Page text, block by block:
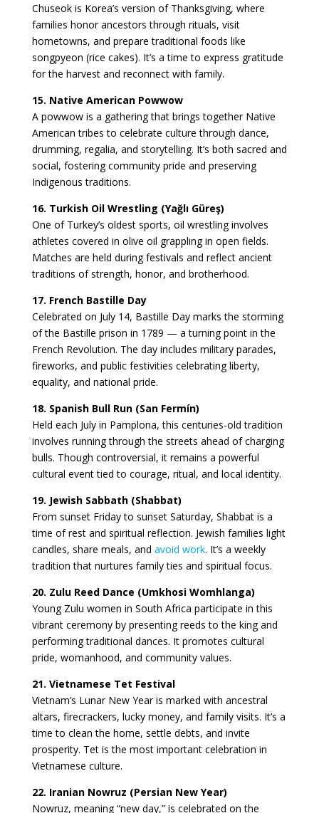
Chuseok is Korea’s version of Thanksgiving, where
families honor ancestors through rituals, visit
hometowns, and prepare traditional foods like
songpyeon (rice cakes). It’s a time to express gratitude
for the harvest and reconnect with family.
15. Native American Powwow
A powwow is a gathering that brings together Native
American tribes to celebrate culture through dance,
drumming, regalia, and storytelling. It’s both sacred and
social, fostering community pride and preserving
Indigenous traditions.
16. Turkish Oil Wrestling (Yağlı Güreş)
One of Turkey’s oldest sports, oil wrestling involves
athletes covered in olive oil grappling in open fields.
Matches are held during festivals and reflect ancient
traditions of strength, honor, and brotherhood.
17. French Bastille Day
Celebrated on July 14, Bastille Day marks the storming
of the Bastille prison in 1789 — a turning point in the
French Revolution. The day includes military parades,
fireworks, and public festivities celebrating liberty,
equality, and national pride.
18. Spanish Bull Run (San Fermín)
Held each July in Pamplona, this centuries-old tradition
involves running through the streets ahead of charging
bulls. Though controversial, it remains a powerful
cultural event tied to courage, ritual, and local identity.
19. Jewish Sabbath (Shabbat)
From sunset Friday to sunset Saturday, Shabbat is a
time of rest and spiritual reflection. Jewish families light
candles, share meals, and avoid work. It’s a weekly
tradition that nurtures family ties and spiritual focus.
20. Zulu Reed Dance (Umkhosi Womhlanga)
Young Zulu women in South Africa participate in this
vibrant ceremony by presenting reeds to the king and
performing traditional dances. It promotes cultural
pride, womanhood, and community values.
21. Vietnamese Tet Festival
Vietnam’s Lunar New Year is marked with ancestral
altars, firecrackers, lucky money, and family visits. It’s a
time to clean the home, settle debts, and invite
prosperity. Tet is the most important celebration in
Vietnamese culture.
22. Iranian Nowruz (Persian New Year)
Nowruz, meaning “new day,” is celebrated on the